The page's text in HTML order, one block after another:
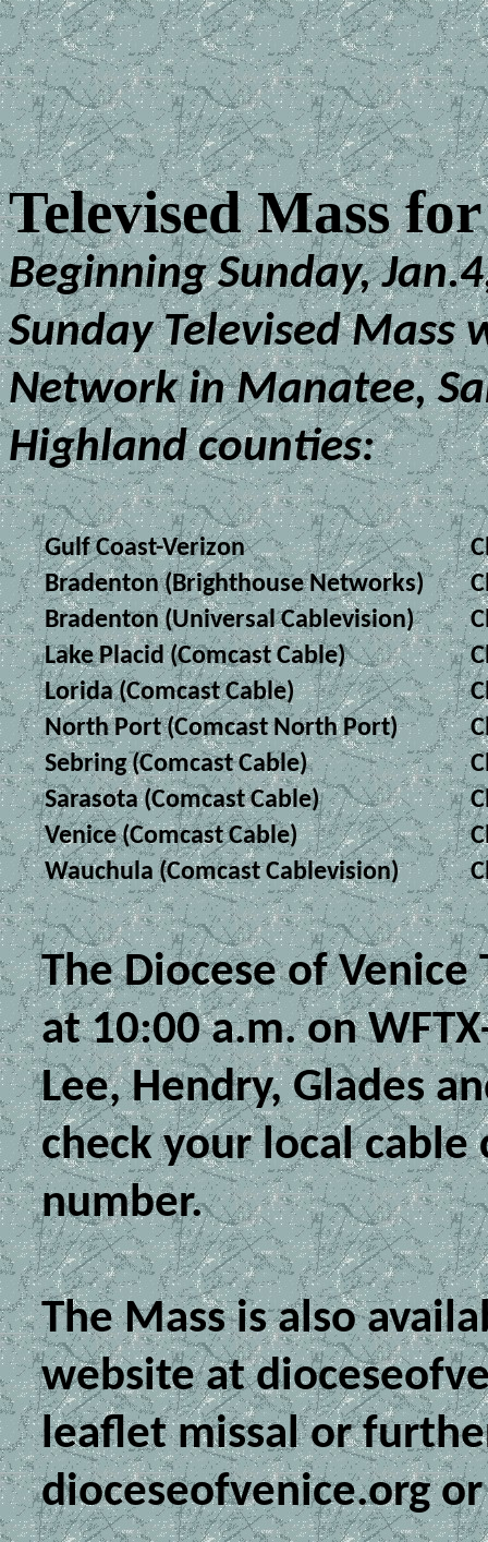
Televised Mass
Beginning Sunday,
Sunday Televised
Network in Manatee,
Highland counties:
Gulf Coast-Verizon
Bradenton (Brighthouse Networks)
Bradenton (Universal Cablevision)
Lake Placid (Comcast Cable)
Lorida (Comcast Cable)
North Port (Comcast North Port)
Sebring (Comcast Cable)
Sarasota (Comcast Cable)
Venice (Comcast Cable)
Wauchula (Comcast Cablevision)
The Diocese of
at 10:00 a.m. on
Lee, Hendry, Glades
check your local
number.
The Mass is also
website at
leaflet missal or
dioceseofvenice.org